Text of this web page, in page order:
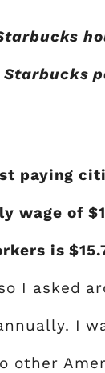
paying
wage of
is
I asked
I
other